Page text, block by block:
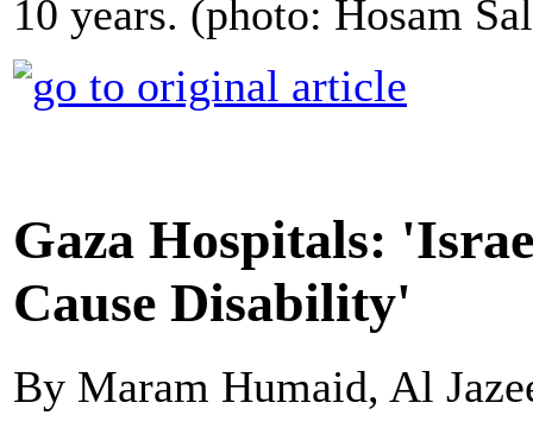
10 years. (photo: Hosam
Gaza Hospitals:
Cause Disability'
By Maram Humaid, Al